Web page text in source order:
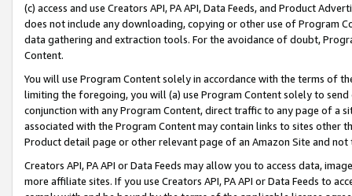
(c) access and use Creators API, PA API, Data Feeds, and Product
does not include any downloading, copying or other use of Program
data gathering and extraction tools. For the avoidance of doubt,
Content.
You will use Program Content solely in accordance with the terms of
limiting the foregoing, you will (a) use Program Content solely to
conjunction with any Program Content, direct traffic to any page of a
associated with the Program Content may contain links to sites other
Product detail page or other relevant page of an Amazon Site and not
Creators API, PA API or Data Feeds may allow you to access data,
more affiliate sites. If you use Creators API, PA API or Data Feeds to